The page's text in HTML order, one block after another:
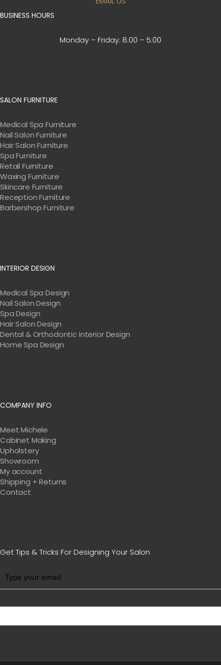
BUSINESS HOURS
Monday – Friday: 8:00 – 5:00
SALON FURNITURE
Medical Spa Furniture
Nail Salon Furniture
Hair Salon Furniture
Spa Furniture
Retail Furniture
Waxing Furniture
Skincare Furniture
Reception Furniture
Barbershop Furniture
INTERIOR DESIGN
Medical Spa Design
Nail Salon Design
Spa Design
Hair Salon Design
Dental & Orthodontic Interior Design
Home Spa Design
COMPANY INFO
Meet Michele
Cabinet Making
Upholstery
Showroom
My account
Shipping + Returns
Contact
Get Tips & Tricks For Designing Your Salon